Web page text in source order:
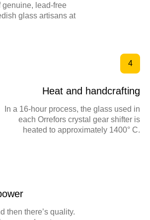
genuine, lead-free
glass artisans at
Heat and handcrafting
In a 16-hour process, the glass used in
each Orrefors crystal gear shifter is
heated to approximately 1400° C.
4
then there’s quality.
TELEGRAM CANAL
ВКОНТАКТЕ
МАРКЕТИНГ РУС/